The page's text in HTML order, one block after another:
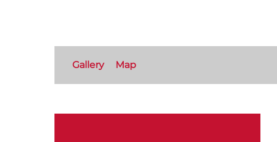
Gallery Map